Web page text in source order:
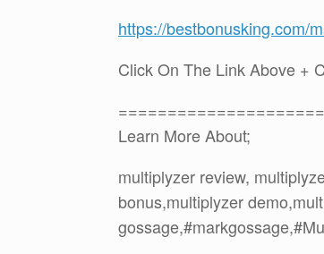
https://bestbonusking.com/
Click On The Link Above +
Learn More About;
multiplyzer review,
bonus,multiplyzer